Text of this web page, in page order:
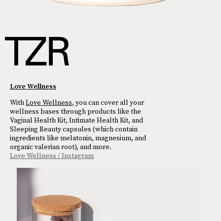
Love Wellness
WithLove Wellness, you can cover all your
wellness bases through products like the
Vaginal Health Kit, Intimate Health Kit, and
Sleeping Beauty capsules (which contain
ingredients like melatonin, magnesium, and
organic valerian root), and more.
Love Wellness / Instagram